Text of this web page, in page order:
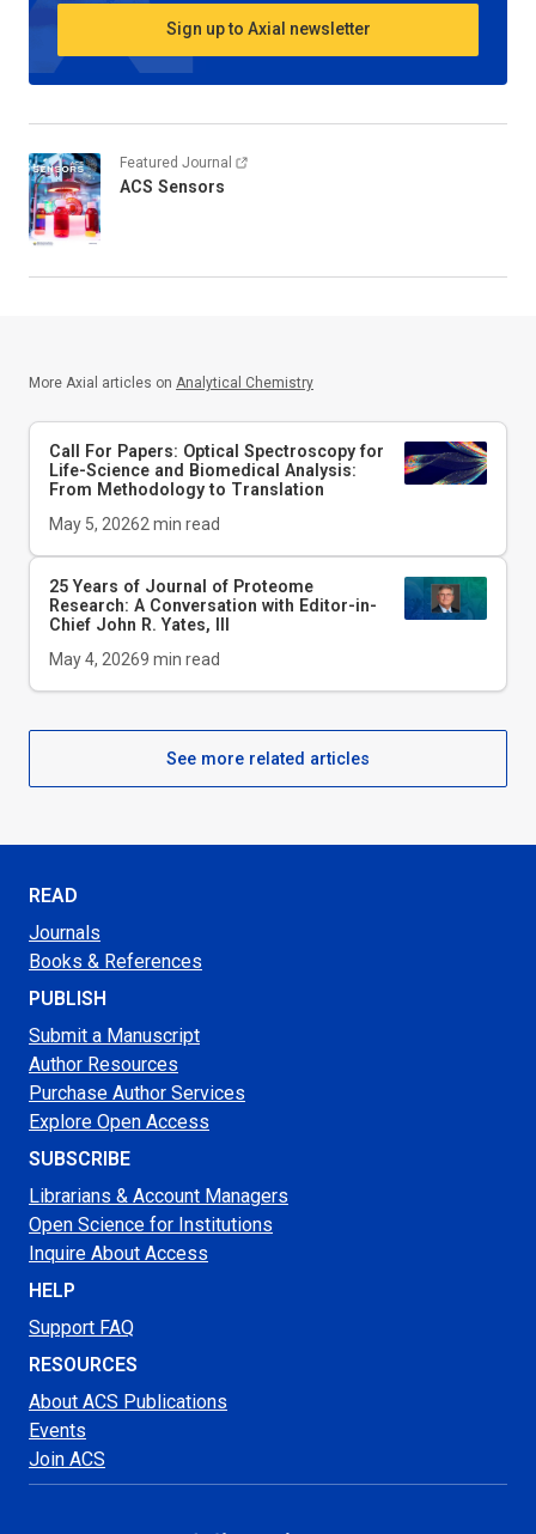
Sign up to Axial newsletter
Featured Journal
ACS Sensors
More Axial articles on Analytical Chemistry
Call For Papers: Optical Spectroscopy for
Life-Science and Biomedical Analysis:
From Methodology to Translation
May 5, 20262 min read
25 Years of Journal of Proteome
Research: A Conversation with Editor-in-
Chief John R. Yates, III
May 4, 20269 min read
See more related articles
READ
Journals
Books & References
PUBLISH
Submit a Manuscript
Author Resources
Purchase Author Services
Explore Open Access
SUBSCRIBE
Librarians & Account Managers
Open Science for Institutions
Inquire About Access
HELP
Support FAQ
RESOURCES
About ACS Publications
Events
Join ACS